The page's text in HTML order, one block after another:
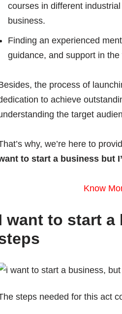
courses in different
business.
Finding an experienced
guidance, and support in
the process of
to achieve
the target
why, we’re here to
to start a business but
Know
want to start a
steps needed for this act